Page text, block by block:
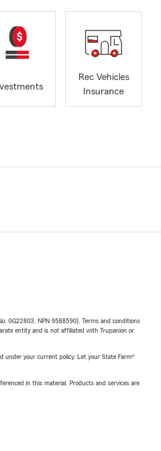
Rec Vehicles
Insurance
0G22803, NPN 9588590). Terms and conditions
entity and is not affiliated with Trupanion or
under your current policy. Let your State Farm®
in this material. Products and services are